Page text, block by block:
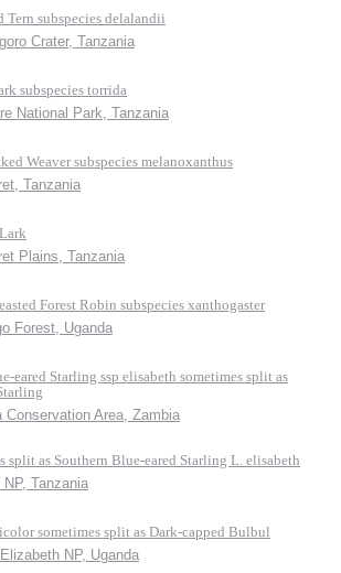
Tern subspecies delalandii
Crater, Tanzania
subspecies torrida
National Park, Tanzania
Weaver subspecies melanoxanthus
Tanzania
Plains, Tanzania
Forest Robin subspecies xanthogaster
Forest, Uganda
eared Starling ssp elisabeth sometimes split as
Conservation Area, Zambia
split as Southern Blue-eared Starling L. elisabeth
NP, Tanzania
sometimes split as Dark-capped Bulbul
NP, Uganda